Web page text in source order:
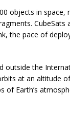
objects in space,
CubeSats
the pace of
outside the
at an altitude
of Earth’s